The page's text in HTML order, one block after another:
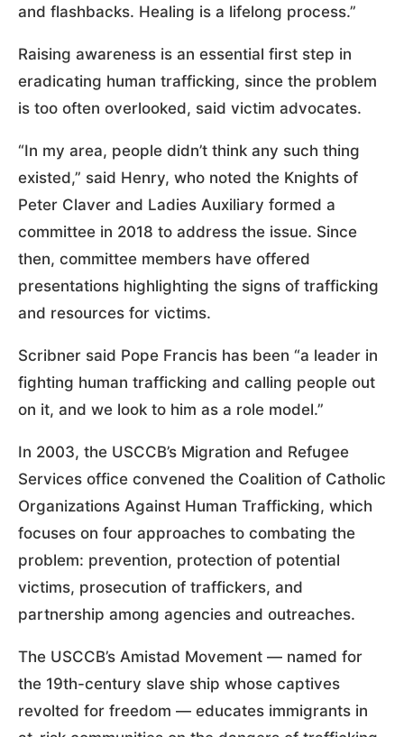
and flashbacks. Healing is a lifelong process.”
Raising awareness is an essential first step in
eradicating human trafficking, since the problem
is too often overlooked, said victim advocates.
“In my area, people didn’t think any such thing
existed,” said Henry, who noted the Knights of
Peter Claver and Ladies Auxiliary formed a
committee in 2018 to address the issue. Since
then, committee members have offered
presentations highlighting the signs of trafficking
and resources for victims.
Scribner said Pope Francis has been “a leader in
fighting human trafficking and calling people out
on it, and we look to him as a role model.”
In 2003, the USCCB’s Migration and Refugee
Services office convened the Coalition of Catholic
Organizations Against Human Trafficking, which
focuses on four approaches to combating the
problem: prevention, protection of potential
victims, prosecution of traffickers, and
partnership among agencies and outreaches.
The USCCB’s Amistad Movement — named for
the 19th-century slave ship whose captives
revolted for freedom — educates immigrants in